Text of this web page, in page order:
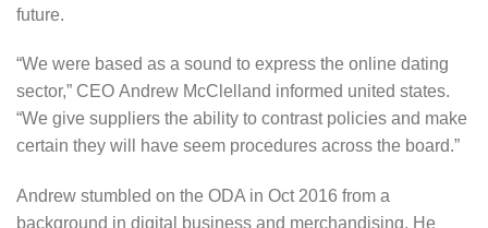
future.
“We were based as a sound to express the online dating
sector,” CEO Andrew McClelland informed united states.
“We give suppliers the ability to contrast policies and make
certain they will have seem procedures across the board.”
Andrew stumbled on the ODA in Oct 2016 from a
background in digital business and merchandising. He